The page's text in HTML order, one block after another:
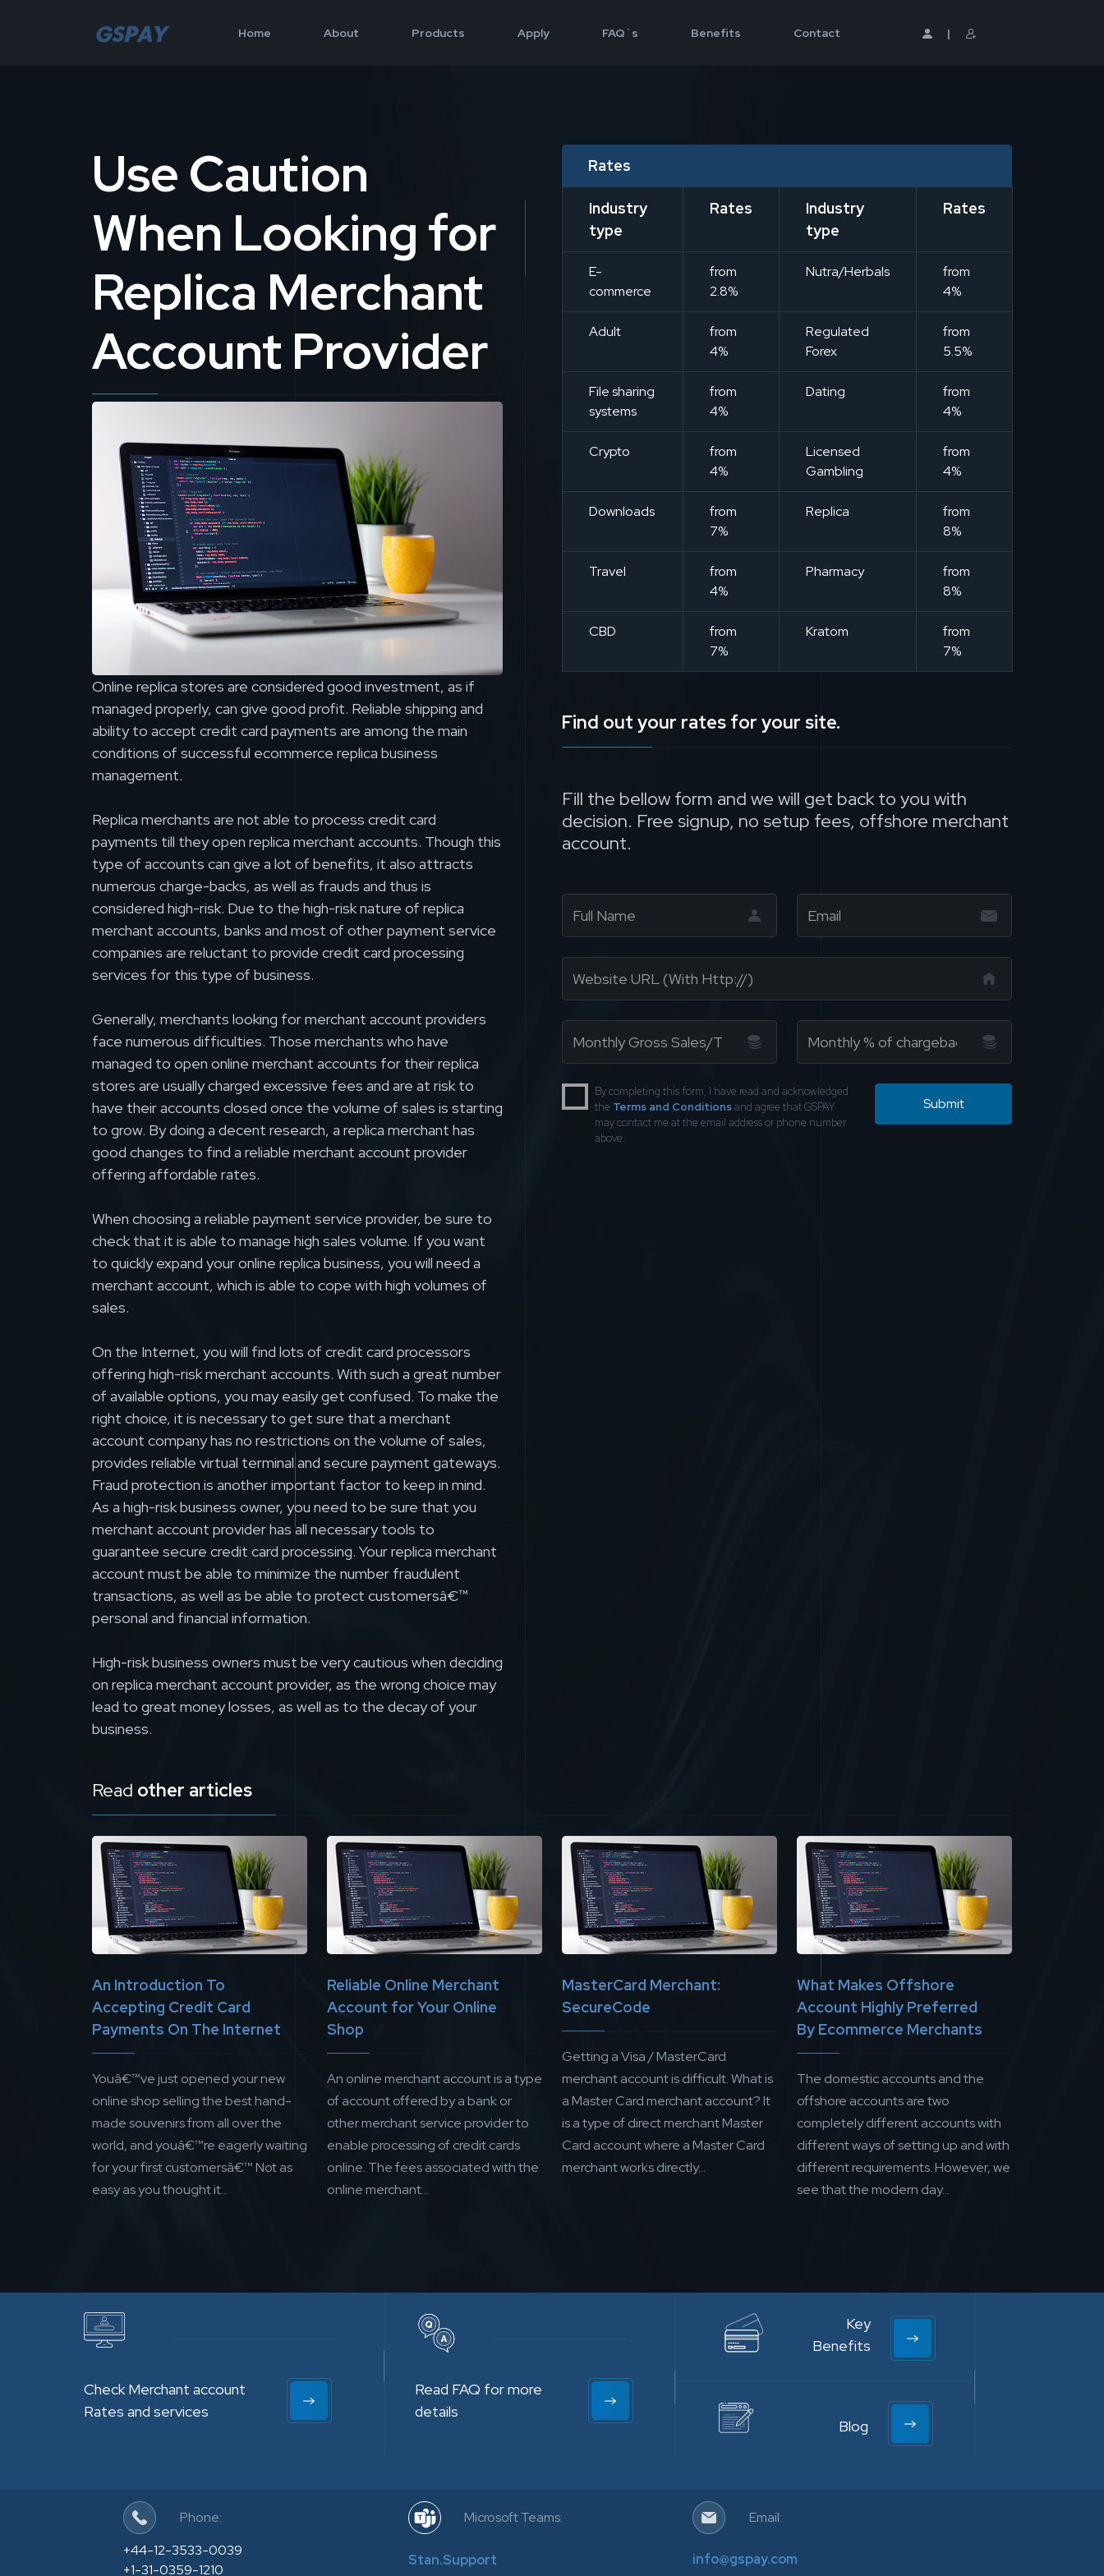
Home About Products Apply FAQ`s Benefits Contact |
Use Caution
When Looking for
Replica Merchant
Account Provider
Online replica stores are considered good investment, as if
managed properly, can give good profit. Reliable shipping and
ability to accept credit card payments are among the main
conditions of successful ecommerce replica business
management.
Replica merchants are not able to process credit card
payments till they open replica merchant accounts. Though this
type of accounts can give a lot of benefits, it also attracts
numerous charge-backs, as well as frauds and thus is
considered high-risk. Due to the high-risk nature of replica
merchant accounts, banks and most of other payment service
companies are reluctant to provide credit card processing
services for this type of business.
Generally, merchants looking for merchant account providers
face numerous difficulties. Those merchants who have
managed to open online merchant accounts for their replica
stores are usually charged excessive fees and are at risk to
have their accounts closed once the volume of sales is starting
to grow. By doing a decent research, a replica merchant has
good changes to find a reliable merchant account provider
offering affordable rates.
When choosing a reliable payment service provider, be sure to
check that it is able to manage high sales volume. If you want
to quickly expand your online replica business, you will need a
merchant account, which is able to cope with high volumes of
sales.
On the Internet, you will find lots of credit card processors
offering high-risk merchant accounts. With such a great number
of available options, you may easily get confused. To make the
right choice, it is necessary to get sure that a merchant
account company has no restrictions on the volume of sales,
provides reliable virtual terminal and secure payment gateways.
Fraud protection is another important factor to keep in mind.
As a high-risk business owner, you need to be sure that you
merchant account provider has all necessary tools to
guarantee secure credit card processing. Your replica merchant
account must be able to minimize the number fraudulent
transactions, as well as be able to protect customersâ€™
personal and financial information.
High-risk business owners must be very cautious when deciding
on replica merchant account provider, as the wrong choice may
lead to great money losses, as well as to the decay of your
business.
Rates
Industry
type
Rates
Industry
type
Rates
E-
commerce
from
2.8%
Nutra/Herbals
from
4%
Adult
from
4%
Regulated
Forex
from
5.5%
File sharing
systems
from
4%
Dating
from
4%
Crypto
from
4%
Licensed
Gambling
from
4%
Downloads
from
7%
Replica
from
8%
Travel
from
4%
Pharmacy
from
8%
CBD
from
7%
Kratom
from
7%
Find out your rates for your site.
Fill the bellow form and we will get back to you with
decision. Free signup, no setup fees, offshore merchant
account.
By completing this form, I have read and acknowledged
the Terms and Conditionsand agree that GSPAY
may contact me at the email address or phone number
above.
Read other articles
An Introduction To
Accepting Credit Card
Payments On The Internet
Youâ€™ve just opened your new
online shop selling the best hand-
made souvenirs from all over the
world, and youâ€™re eagerly waiting
for your first customersâ€™ Not as
easy as you thought it...
Reliable Online Merchant
Account for Your Online
Shop
An online merchant account is a type
of account offered by a bank or
other merchant service provider to
enable processing of credit cards
online. The fees associated with the
online merchant...
MasterCard Merchant:
SecureCode
Getting a Visa / MasterCard
merchant account is difficult. What is
a Master Card merchant account? It
is a type of direct merchant Master
Card account where a Master Card
merchant works directly...
What Makes Offshore
Account Highly Preferred
By Ecommerce Merchants
The domestic accounts and the
offshore accounts are two
completely different accounts with
different ways of setting up and with
different requirements. However, we
see that the modern day...
Check Merchant account
Rates and services
Read FAQ for more
details
Key
Benefits
Blog
Phone:
+44-12-3533-0039
+1-31-0359-1210
Microsoft Teams:
Stan.Support
Email:
info@gspay.com